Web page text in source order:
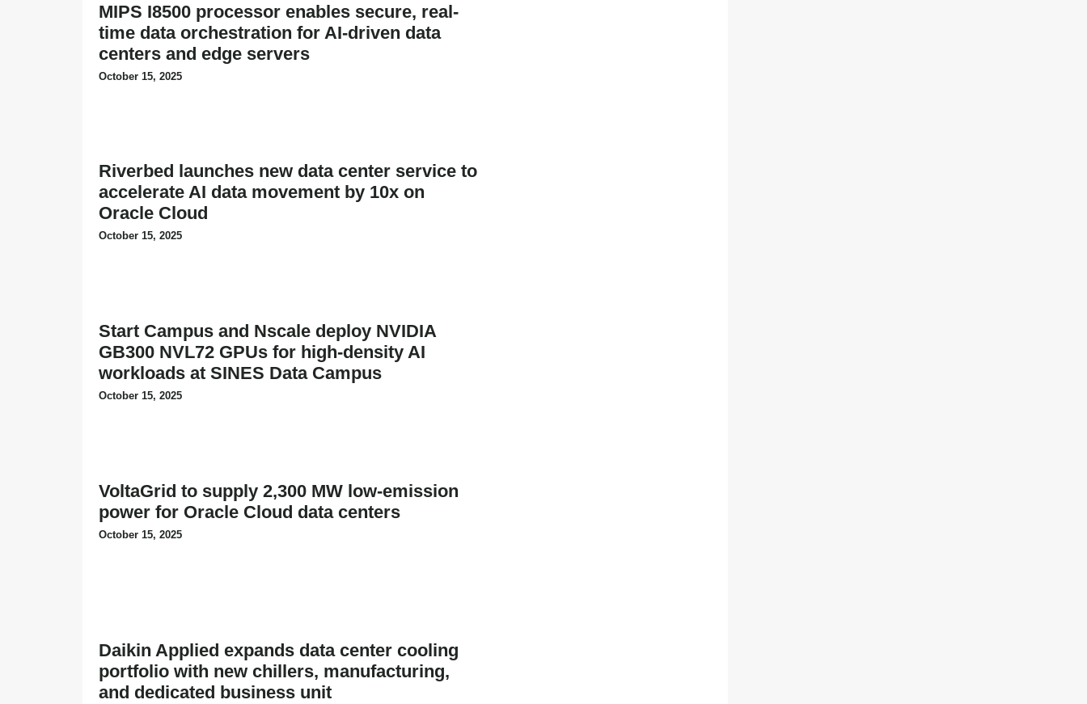
MIPS I8500 processor enables secure, real-
time data orchestration for AI-driven data
centers and edge servers
October 15, 2025
Riverbed launches new data center service to
accelerate AI data movement by 10x on
Oracle Cloud
October 15, 2025
Start Campus and Nscale deploy NVIDIA
GB300 NVL72 GPUs for high-density AI
workloads at SINES Data Campus
October 15, 2025
VoltaGrid to supply 2,300 MW low-emission
power for Oracle Cloud data centers
October 15, 2025
Daikin Applied expands data center cooling
portfolio with new chillers, manufacturing,
and dedicated business unit